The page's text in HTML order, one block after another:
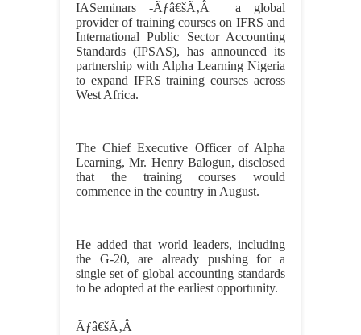
IASeminars -Ãƒâ€šÃ‚Â a global
provider of training courses on IFRS and
International Public Sector Accounting
Standards (IPSAS), has announced its
partnership with Alpha Learning Nigeria
to expand IFRS training courses across
West Africa.
The Chief Executive Officer of Alpha
Learning, Mr. Henry Balogun, disclosed
that the training courses would
commence in the country in August.
He added that world leaders, including
the G-20, are already pushing for a
single set of global accounting standards
to be adopted at the earliest opportunity.
Ãƒâ€šÃ‚Â